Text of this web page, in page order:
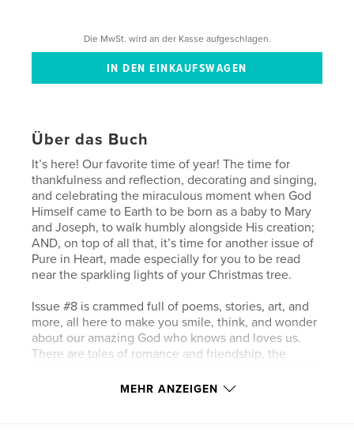
Die MwSt. wird an der Kasse aufgeschlagen.
Über das Buch
It’s here! Our favorite time of year! The time for
thankfulness and reflection, decorating and singing,
and celebrating the miraculous moment when God
Himself came to Earth to be born as a baby to Mary
and Joseph, to walk humbly alongside His creation;
AND, on top of all that, it’s time for another issue of
Pure in Heart, made especially for you to be read
near the sparkling lights of your Christmas tree.
Issue #8 is crammed full of poems, stories, art, and
more, all here to make you smile, think, and wonder
about our amazing God who knows and loves us.
There are tales of romance and friendship, the
superhero. There are also characters who face
MEHR ANZEIGEN